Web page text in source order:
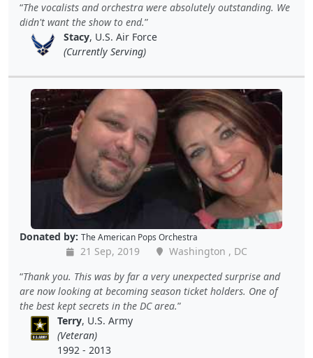
The vocalists and orchestra were absolutely outstanding. We
didn't want the show to end.
Stacy, U.S. Air Force
(Currently Serving)
Donated by: The American Pops Orchestra
21 Sep, 2019
Washington , DC
Thank you. This was by far a very unexpected surprise and
are now looking at becoming season ticket holders. One of
the best kept secrets in the DC area.
Terry, U.S. Army
(Veteran)
1992 - 2013